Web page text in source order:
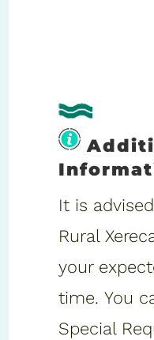
It is
Rural
your
time. You
Special